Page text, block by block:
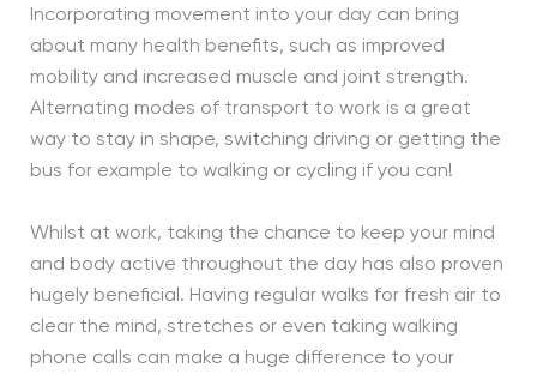
Incorporating movement into your day can bring
about many health benefits, such as improved
mobility and increased muscle and joint strength.
Alternating modes of transport to work is a great
way to stay in shape, switching driving or getting the
bus for example to walking or cycling if you can!
Whilst at work, taking the chance to keep your mind
and body active throughout the day has also proven
hugely beneficial. Having regular walks for fresh air to
clear the mind, stretches or even taking walking
phone calls can make a huge difference to your